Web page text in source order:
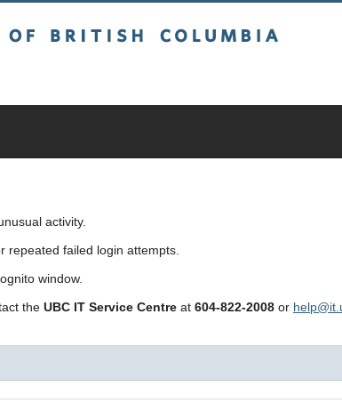
activity.
repeated failed login attempts.
window.
the UBC IT Service Centre at 604-822-2008 or